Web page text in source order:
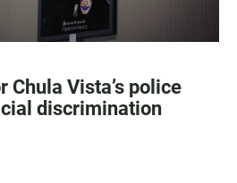
Chula Vista’s police
discrimination